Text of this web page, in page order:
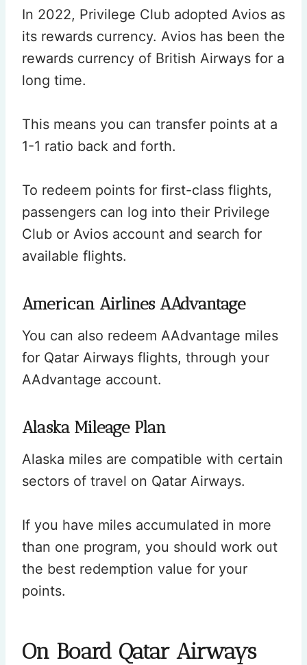
In 2022, Privilege Club adopted Avios as
its rewards currency. Avios has been the
rewards currency of British Airways for a
long time.
This means you can transfer points at a
1-1 ratio back and forth.
To redeem points for first-class flights,
passengers can log into their Privilege
Club or Avios account and search for
available flights.
American Airlines AAdvantage
You can also redeem AAdvantage miles
for Qatar Airways flights, through your
AAdvantage account.
Alaska Mileage Plan
Alaska miles are compatible with certain
sectors of travel on Qatar Airways.
If you have miles accumulated in more
than one program, you should work out
the best redemption value for your
points.
On Board Qatar Airways